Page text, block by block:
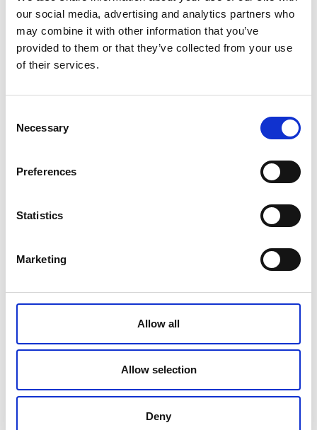
our social media, advertising and analytics partners who
may combine it with other information that you’ve
provided to them or that they’ve collected from your use
of their services.
Selection
Necessary
Preferences
Statistics
Marketing
Allow all
Allow selection
Deny
Your first association to lasagna is probably fat, lazy,
resist warm lasagna freshly taken out of the oven. But we
show you new, funky and delicious open lasagnas.
with 0 comment(s)
1